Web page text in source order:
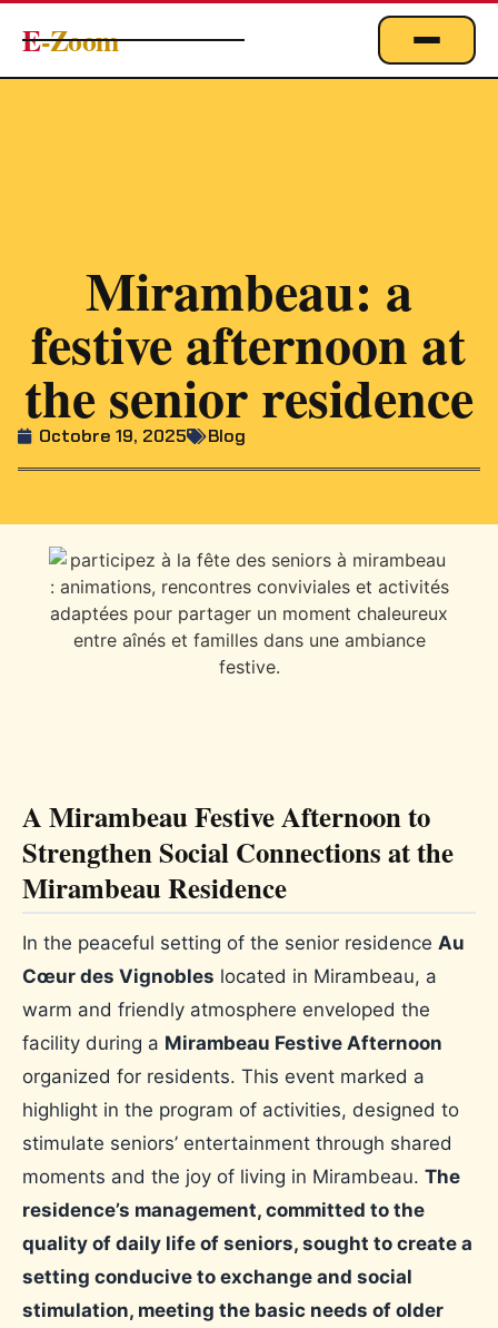
E-Zoom
MARKETING & DIGITAL
TECHNOLOGIE
À PROPOS
Mirambeau: a
festive afternoon at
the senior residence
Octobre 19, 2025 Blog
A Mirambeau Festive Afternoon to
Strengthen Social Connections at the
Mirambeau Residence
In the peaceful setting of the senior residence Au
Cœur des Vignobles located in Mirambeau, a
warm and friendly atmosphere enveloped the
facility during a Mirambeau Festive Afternoon
organized for residents. This event marked a
highlight in the program of activities, designed to
stimulate seniors’ entertainment through shared
moments and the joy of living in Mirambeau. The
residence’s management, committed to the
quality of daily life of seniors, sought to create a
setting conducive to exchange and social
stimulation, meeting the basic needs of older